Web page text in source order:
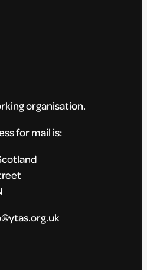
organisation.
for mail is: